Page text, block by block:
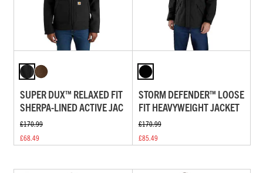
SUPER DUX™ RELAXED FIT
SHERPA-LINED ACTIVE JAC
£170.99
£68.49
STORM DEFENDER™ LOOSE
FIT HEAVYWEIGHT JACKET
£170.99
£85.49